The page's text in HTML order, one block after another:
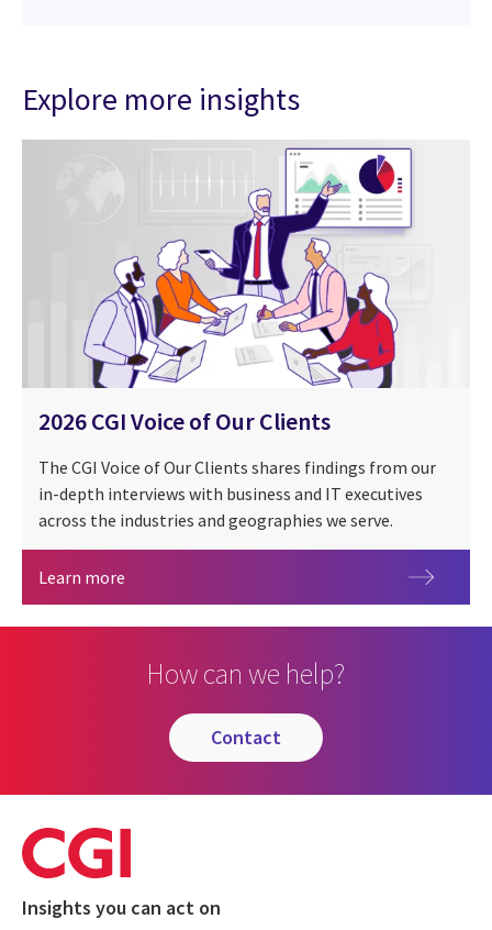
Explore more insights
2026 CGI Voice of Our Clients
The CGI Voice of Our Clients shares findings from our
in-depth interviews with business and IT executives
across the industries and geographies we serve.
Learn more
How can we help?
contact
Insights you can act on